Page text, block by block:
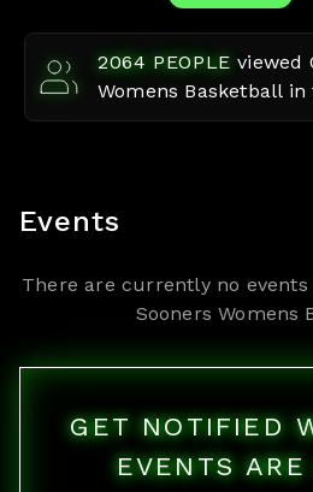
2064 PEOPLE viewed
Womens Basketballin
Events
There are currently no
Sooners Womens
GET NOTIFIED
EVENTS